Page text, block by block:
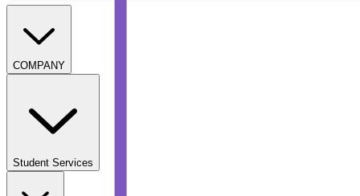
COMPANY
Student Services